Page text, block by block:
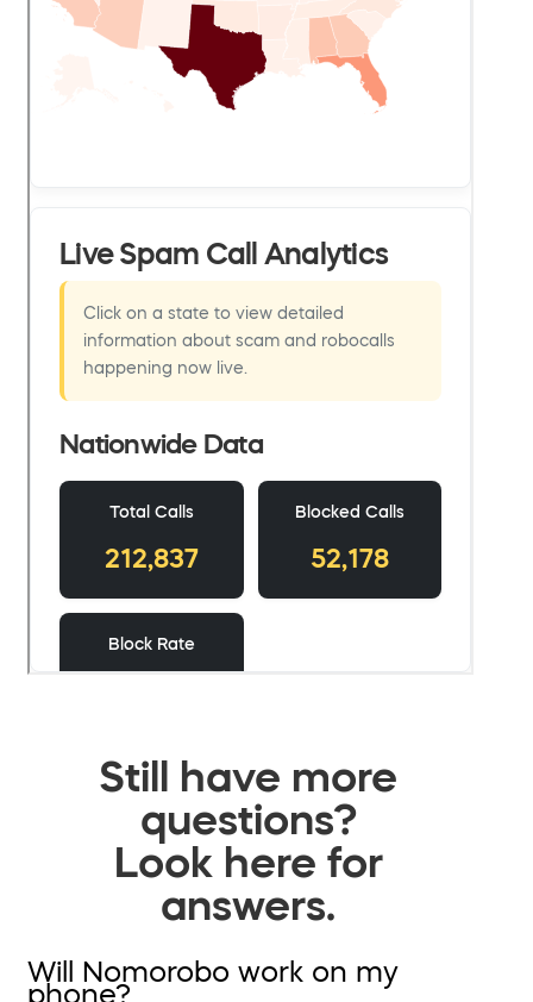
Still have more
questions?
Look here for
answers.
Will Nomorobo work on my
phone?